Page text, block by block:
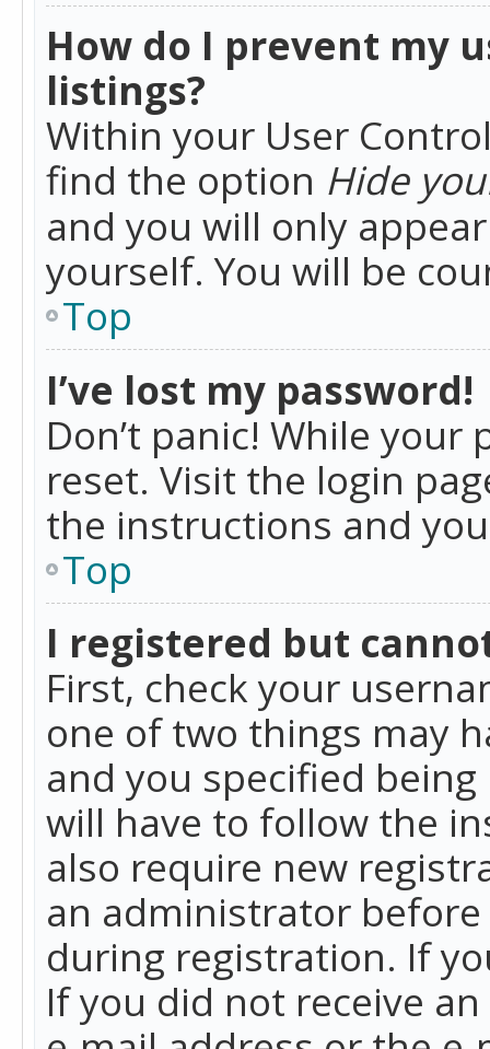
How do I prevent my
listings?
Within your User
find the option Hide
and you will only
yourself. You will be
Top
I’ve lost my password!
Don’t panic! While
reset. Visit the login
the instructions and
Top
I registered but
First, check your
one of two things may
and you specified
will have to follow the
also require new
an administrator
during registration. If
If you did not receive